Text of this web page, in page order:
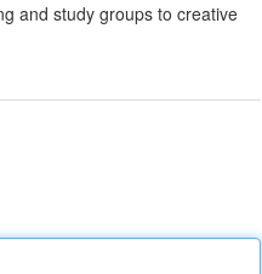
and study groups to creative